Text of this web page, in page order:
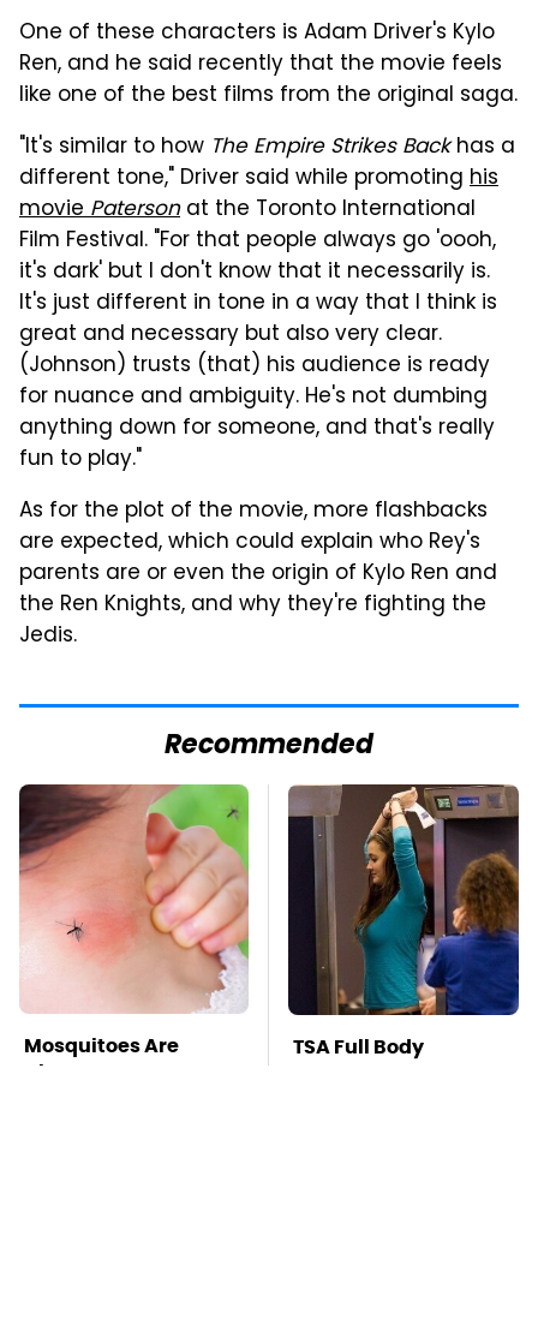
One of these characters is Adam Driver's Kylo
Ren, and he said recently that the movie feels
like one of the best films from the original saga.
"It's similar to how The Empire Strikes Backhas a
different tone," Driver said while promoting his
moviePatersonat the Toronto International
Film Festival. "For that people always go 'oooh,
it's dark' but I don't know that it necessarily is.
It's just different in tone in a way that I think is
great and necessary but also very clear.
(Johnson) trusts (that) his audience is ready
for nuance and ambiguity. He's not dumbing
anything down for someone, and that's really
fun to play."
As for the plot of the movie, more flashbacks
are expected, which could explain who Rey's
parents are or even the origin of Kylo Ren and
the Ren Knights, and why they're fighting the
Jedis.
Recommended
Mosquitoes Are
Always Drawn To
TSA Full Body